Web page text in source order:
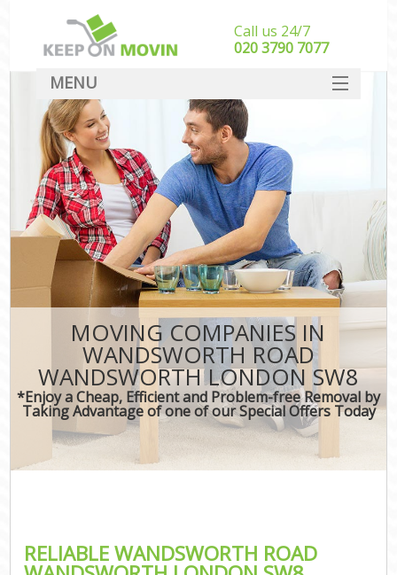
MOVING COMPANIES IN
WANDSWORTH ROAD
WANDSWORTH LONDON SW8
*Enjoy a Cheap, Efficient and Problem-free Removal by
Taking Advantage of one of our Special Offers Today
RELIABLE WANDSWORTH ROAD
Call us 24/7
‎‎020 3790 7077
MENU
SERVICES
HOME
DEALS
FAQ
CONTACT